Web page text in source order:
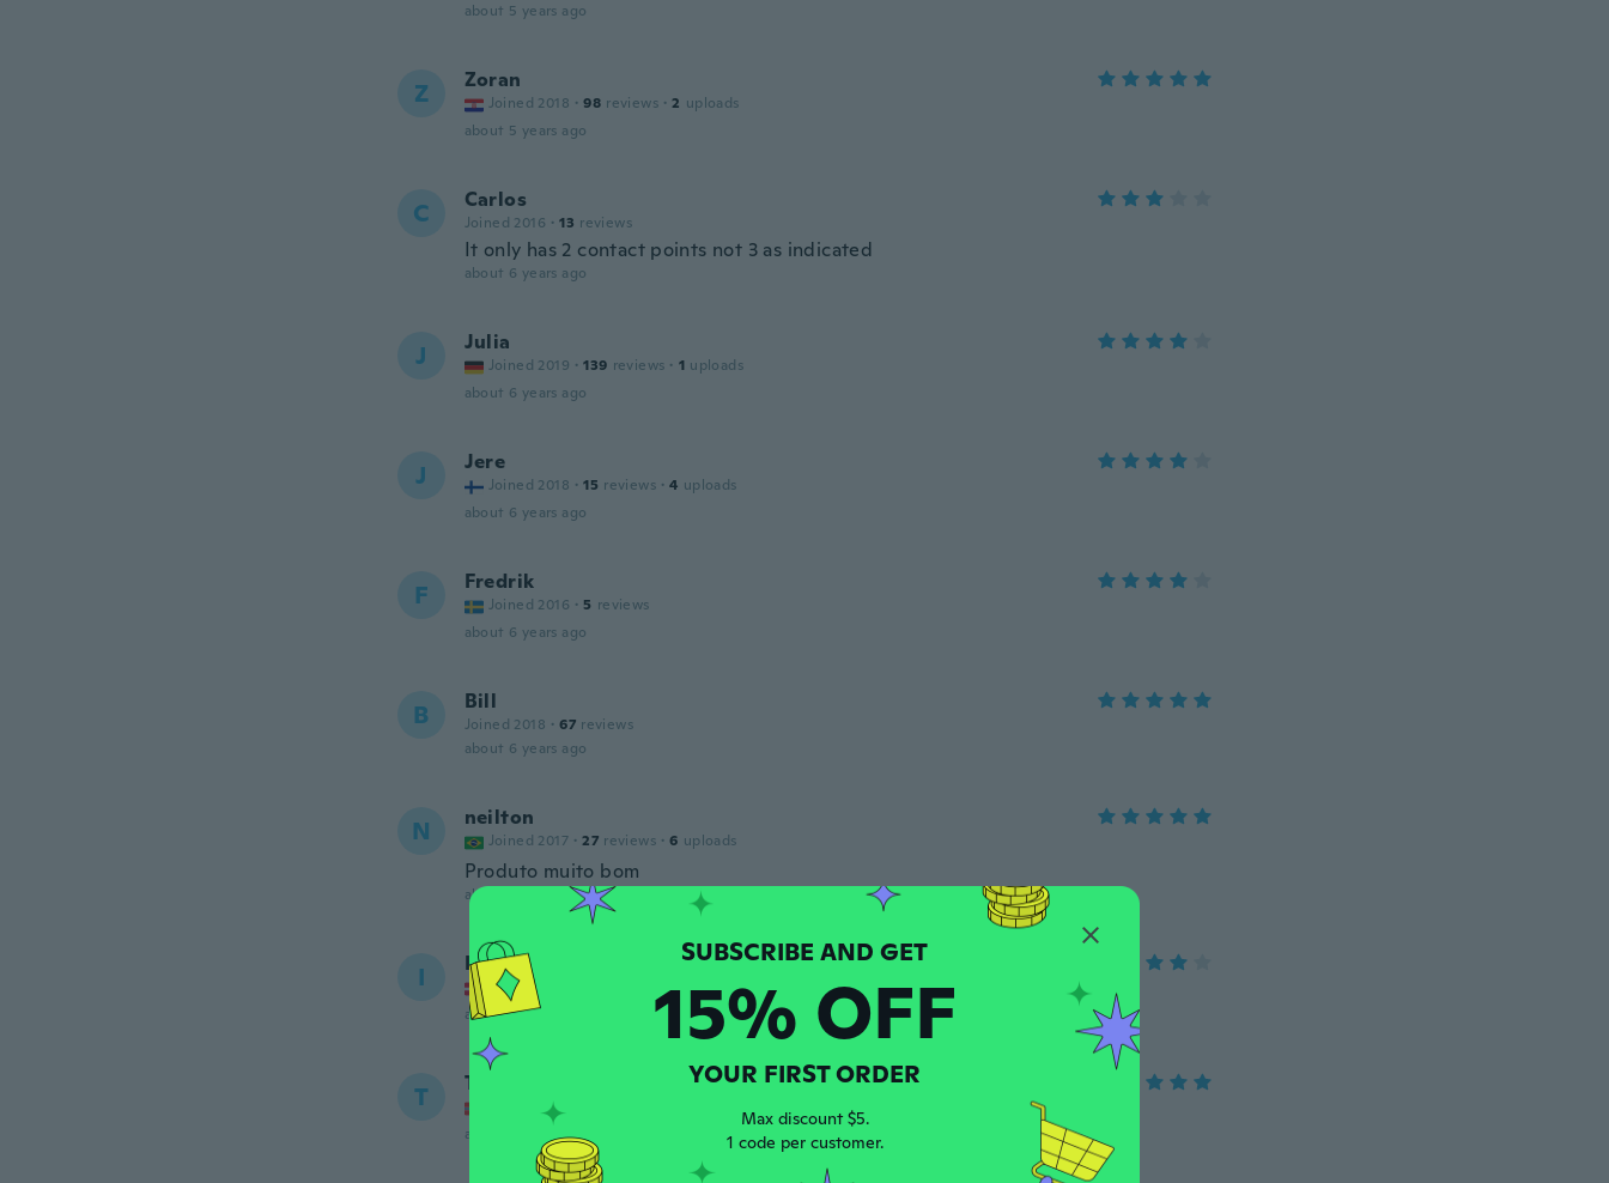
about 5 years ago
Z Zoran
Joined 2018 · 98 reviews · 2 uploads
about 5 years ago
C Carlos
Joined 2016 · 13 reviews
It only has 2 contact points not 3 as indicated
about 6 years ago
J Julia
Joined 2019 · 139 reviews · 1 uploads
about 6 years ago
J Jere
Joined 2018 · 15 reviews · 4 uploads
about 6 years ago
F Fredrik
Joined 2016 · 5 reviews
about 6 years ago
B Bill
Joined 2018 · 67 reviews
about 6 years ago
N neilton
Joined 2017 · 27 reviews · 6 uploads
Produto muito bom
about 6 years ago
I Ib
Joined 2018
about 6 years ago
T Terje
Joined 2017
about 6 years ago
15% OFF
YOUR FIRST ORDER
Max discount $5.
1 code per customer.